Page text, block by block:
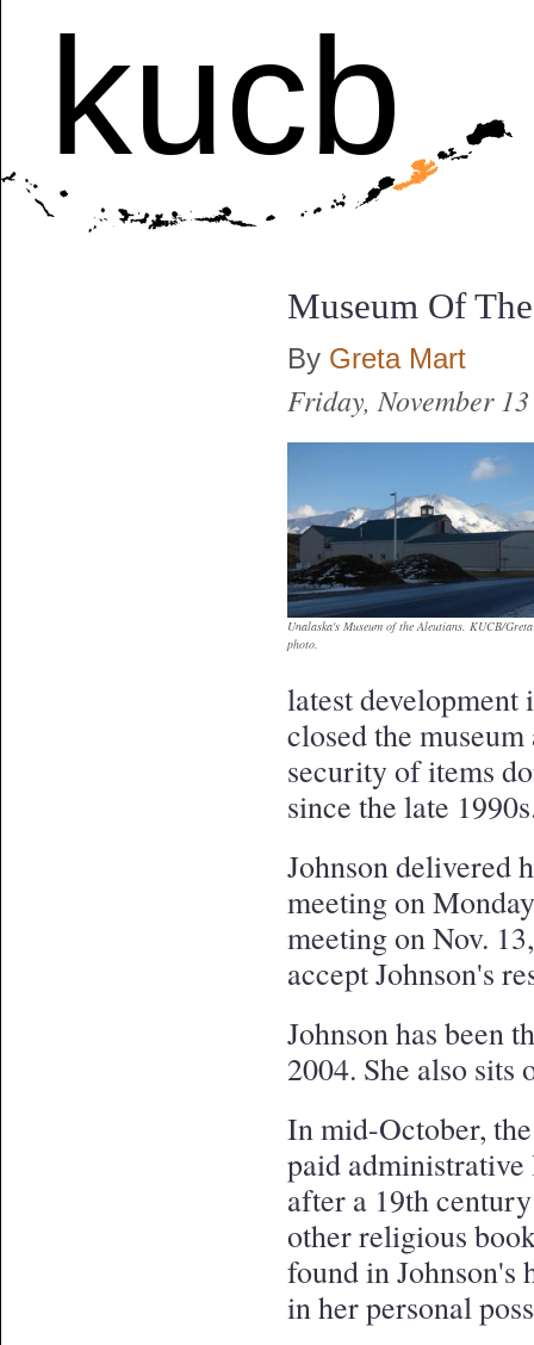
kucb
Museum Of
By Greta Mart
Friday, November
Unalaska's Museum of the Aleutians. KUCB/
photo.
latest
closed the
security of items
since the late
Johnson delivered
meeting on
meeting on Nov.
accept Johnson's
Johnson has been
2004. She also
In mid-October,
paid administrative
after a 19th
other religious
found in Johnson's
in her personal